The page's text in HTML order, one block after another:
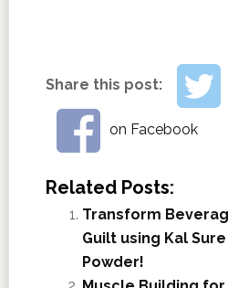
Share this post:
on Facebook
Related Posts:
Transform
Guilt using Kal
Powder!